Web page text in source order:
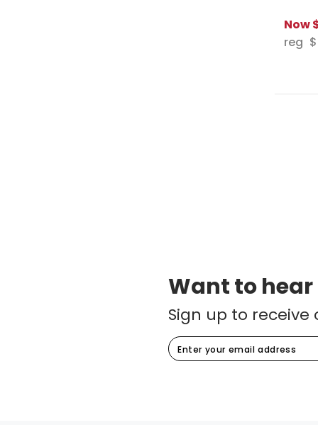
Now
reg
Want to
Sign up to